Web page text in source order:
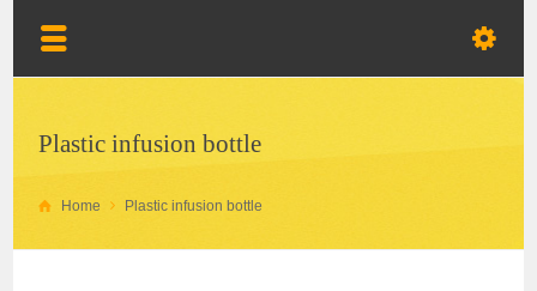
Plastic infusion bottle
Home Plastic infusion bottle